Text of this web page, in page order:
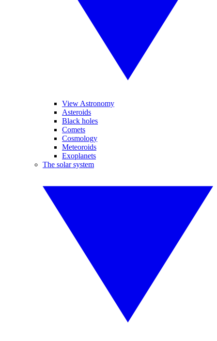
View Astronomy
Asteroids
Black holes
Comets
Cosmology
Meteoroids
Exoplanets
The solar system